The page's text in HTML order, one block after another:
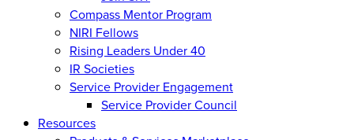
Compass Mentor Program
NIRI Fellows
Rising Leaders Under 40
IR Societies
Service Provider Engagement
Service Provider Council
Resources